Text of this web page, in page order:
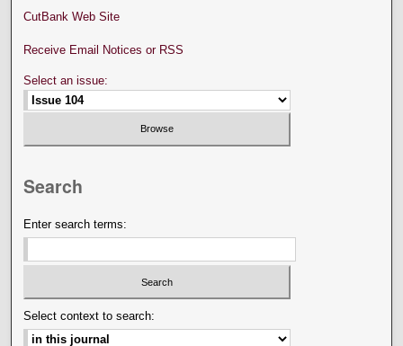
CutBank Web Site
Receive Email Notices or RSS
Select an issue:
Search
Enter search terms:
Select context to search: